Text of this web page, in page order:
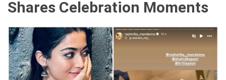
Shares Celebration Moments